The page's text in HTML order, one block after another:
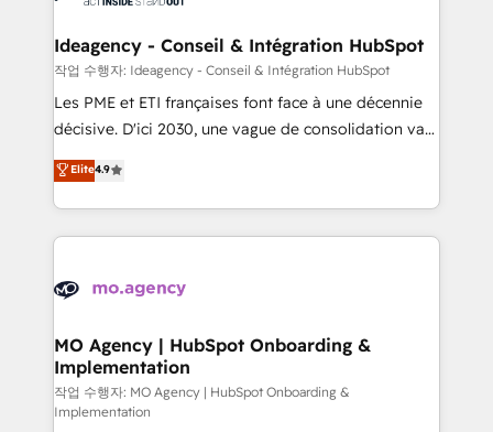
architectures that accelerate revenue operations and
performance. - Multi-object CRM migration, cleanup,
and implementation. - Pre-built and custom
integrations across your full tech stack. - Custom
- Dashboards, lifecycle campaigns, and lead
nurturing sequences. - Cross-hub setup across
scalable retainers. Let’s make HubSpot your most
powerful growth engine. Built to convert, scale, and
Ideagency - Conseil & Intégration HubSpot
작업 수행자: Ideagency - Conseil & Intégration HubSpot
Les PME et ETI françaises font face à une décennie
décisive. D'ici 2030, une vague de consolidation va
recomposer le marché. Seules survivront les
entreprises qui auront réussi leur transformation. Le
problème ? 58% des dirigeants savent que l'IA est
vitale pour leur survie. Mais 57% n'ont aucune
données. C'est le paradoxe français : conscience
Augmentée. Ce n'est pas une entreprise qui utilise
l'IA. C'est une organisation qui a réussi la symbiose
entre l'expertise humaine et l'intelligence artificielle.
Pas pour remplacer l'humain, mais pour l'augmenter.
Elite4.9
MO Agency | HubSpot Onboarding &
Implementation
작업 수행자: MO Agency | HubSpot Onboarding &
Implementation